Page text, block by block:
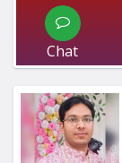
Chat